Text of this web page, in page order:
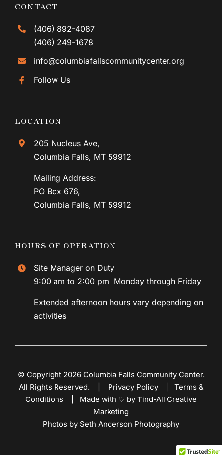
CONTACT
(406) 892-4087
(406) 249-1678
info@columbiafallscommunitycenter.org
Follow Us
LOCATION
205 Nucleus Ave,
Columbia Falls, MT 59912
Mailing Address:
PO Box 676,
Columbia Falls, MT 59912
HOURS OF OPERATION
Site Manager on Duty
9:00 am to 2:00 pm Monday through Friday
Extended afternoon hours vary depending on
activities
© Copyright 2026 Columbia Falls Community Center.
All Rights Reserved. | Privacy Policy| Terms &
Conditions
Made with ♡ by Tind-All Creative
Marketing
Photos by Seth Anderson Photography